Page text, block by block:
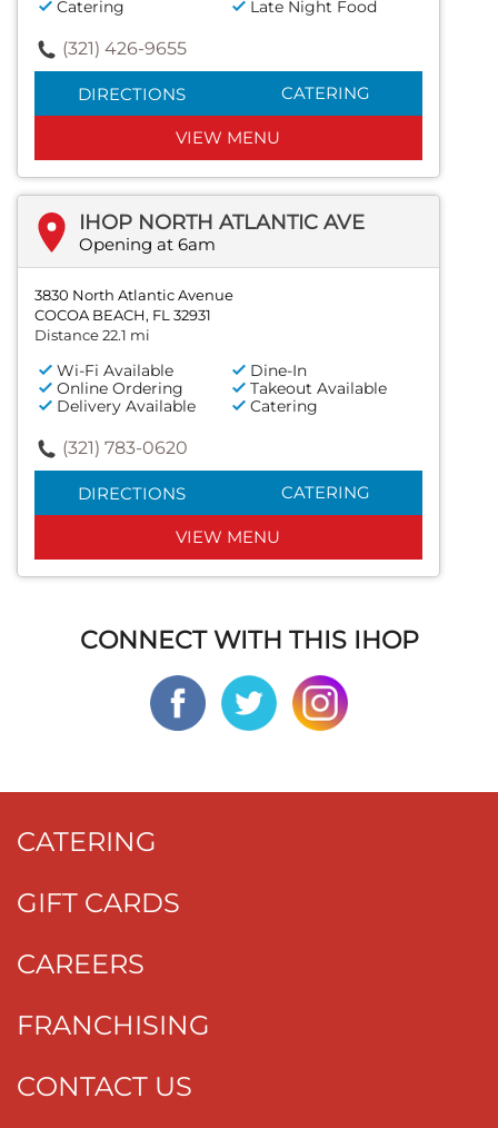
Catering
Late Night Food
(321) 426-9655
DIRECTIONS CATERING
VIEW MENU
IHOP NORTH ATLANTIC AVE
Opening at 6am
3830 North Atlantic Avenue
COCOA BEACH, FL 32931
Distance 22.1 mi
Wi-Fi Available
Dine-In
Online Ordering
Takeout Available
Delivery Available
Catering
(321) 783-0620
DIRECTIONS CATERING
VIEW MENU
CONNECT WITH THIS IHOP
CATERING
GIFT CARDS
CAREERS
FRANCHISING
CONTACT US